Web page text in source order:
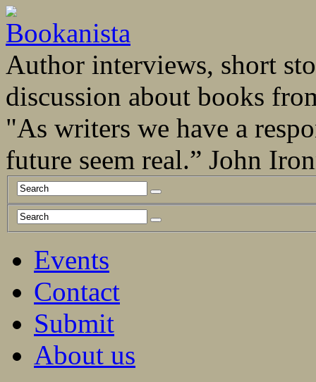
Author interviews, short
discussion about books
"As writers we have a
future seem real.” John
Events
Contact
Submit
About us